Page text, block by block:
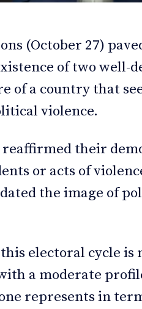
(October 27)
of two well-
of a country that
violence.
reaffirmed their
or acts of
the image of
electoral cycle is
a moderate
represents in